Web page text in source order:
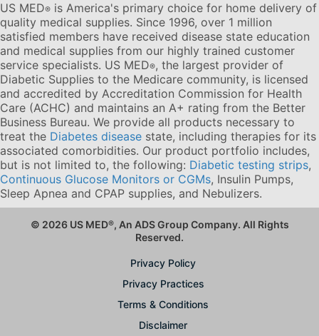
US MED® is America's primary choice for home delivery of
quality medical supplies. Since 1996, over 1 million
satisfied members have received disease state education
and medical supplies from our highly trained customer
service specialists. US MED®, the largest provider of
Diabetic Supplies to the Medicare community, is licensed
and accredited by Accreditation Commission for Health
Care (ACHC) and maintains an A+ rating from the Better
Business Bureau. We provide all products necessary to
treat the Diabetes disease state, including therapies for its
associated comorbidities. Our product portfolio includes,
but is not limited to, the following: Diabetic testing strips,
Continuous Glucose Monitors or CGMs, Insulin Pumps,
Sleep Apnea and CPAP supplies, and Nebulizers.
© 2026 US MED®, An ADS Group Company. All Rights
Reserved.
Privacy Policy
Privacy Practices
Terms & Conditions
Disclaimer